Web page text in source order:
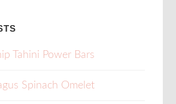
Tahini Power Bars
Spinach Omelet